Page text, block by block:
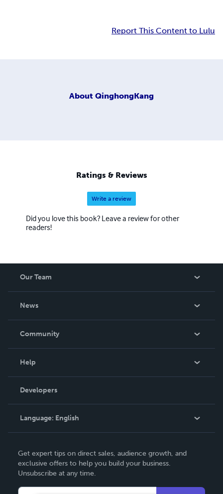
Report This Content to Lulu
About QinghongKang
Ratings & Reviews
Write a review
Did you love this book? Leave a review for other
readers!
Our Team
News
In The News
Community
Podcast
Help
Order Lookup
Knowledge Base
Contact Support
Developers
Language: English
Deutsch
Français
Get expert tips on direct sales, audience growth, and
exclusive offers to help you build your business.
Unsubscribe at any time.